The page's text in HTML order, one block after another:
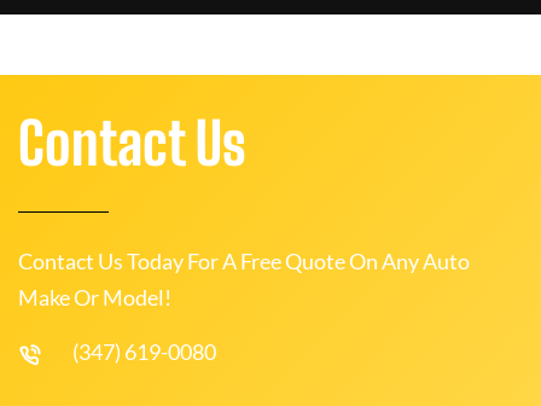
Contact Us
Contact Us Today For A Free Quote On Any Auto
Make Or Model!
(347) 619-0080